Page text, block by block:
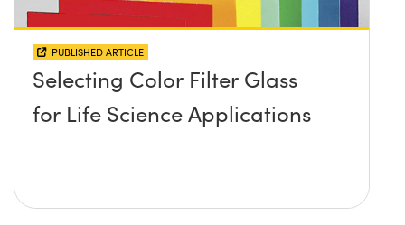
PUBLISHED ARTICLE
Selecting Color Filter Glass
for Life Science Applications